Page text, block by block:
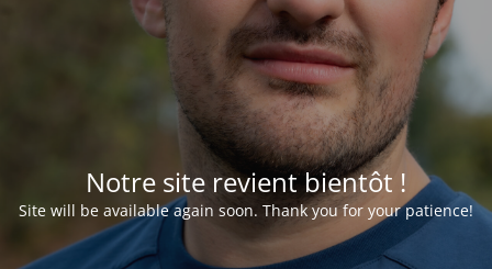
Notre site revient bientôt !
Site will be available again soon. Thank you for your patience!